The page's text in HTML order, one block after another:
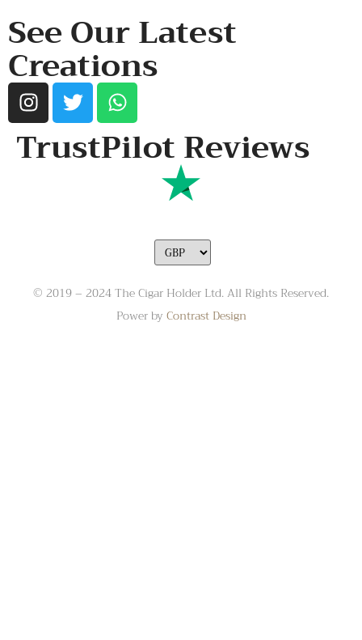
See Our Latest
Creations
TrustPilot Reviews
© 2019 – 2024 The Cigar Holder Ltd. All Rights Reserved.
Power by Contrast Design